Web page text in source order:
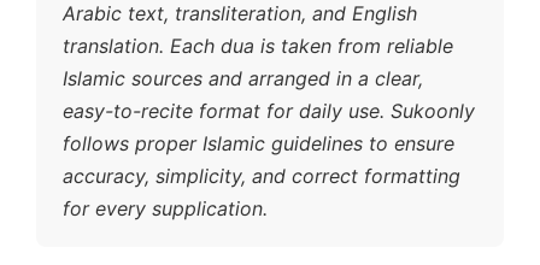
Arabic text, transliteration, and English
translation. Each dua is taken from reliable
Islamic sources and arranged in a clear,
easy-to-recite format for daily use. Sukoonly
follows proper Islamic guidelines to ensure
accuracy, simplicity, and correct formatting
for every supplication.